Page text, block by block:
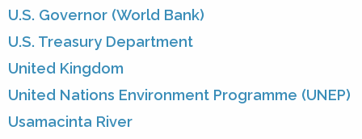
U.S. Governor (World Bank)
U.S. Treasury Department
United Kingdom
United Nations Environment Programme (UNEP)
Usamacinta River